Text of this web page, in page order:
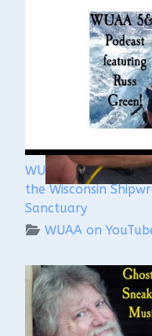
WUAA's Submerged
the Wisconsin
Sanctuary
WUAA on